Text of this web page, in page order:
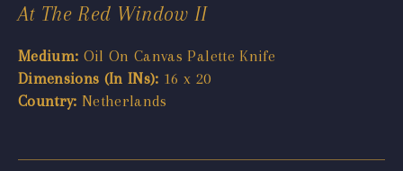
At The Red Window II
Medium: Oil On Canvas Palette Knife
Dimensions (In INs): 16 x 20
Country: Netherlands